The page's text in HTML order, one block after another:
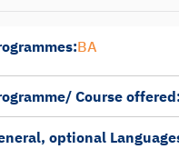
BA
Course offered:
optional